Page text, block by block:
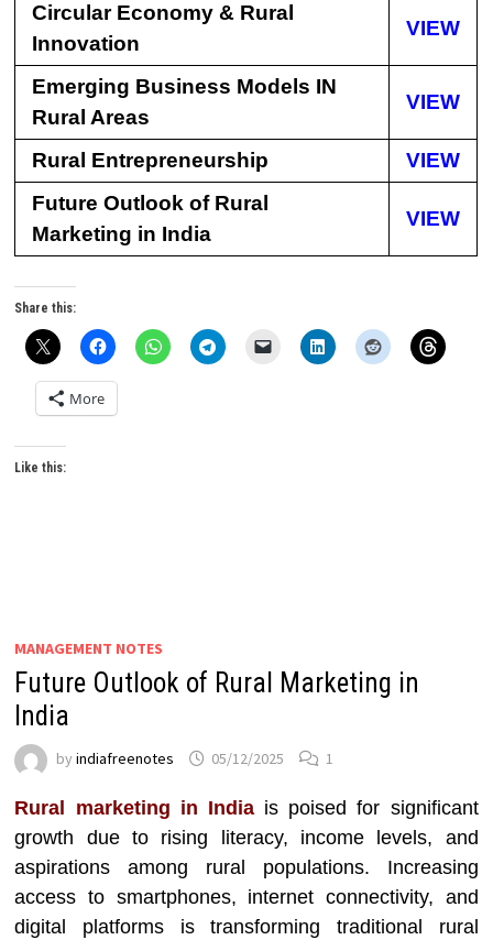
Circular Economy & Rural
Innovation
VIEW
Emerging Business Models IN
Rural Areas
VIEW
Rural Entrepreneurship
VIEW
Future Outlook of Rural
Marketing in India
VIEW
Share this:
More
Like this:
MANAGEMENT NOTES
Future Outlook of Rural Marketing in
India
byindiafreenotes 05/12/2025 1
Rural marketing in India is poised for significant
growth due to rising literacy, income levels, and
aspirations among rural populations. Increasing
access to smartphones, internet connectivity, and
digital platforms is transforming traditional rural